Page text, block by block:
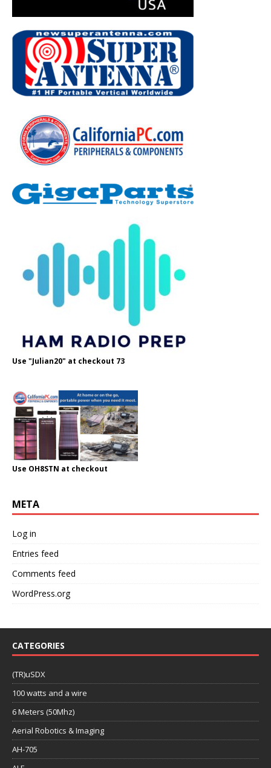
Use "Julian20" at checkout 73
Use OH8STN at checkout
META
Log in
Entries feed
Comments feed
WordPress.org
CATEGORIES
(TR)uSDX
100 watts and a wire
6 Meters (50Mhz)
Aerial Robotics & Imaging
AH-705